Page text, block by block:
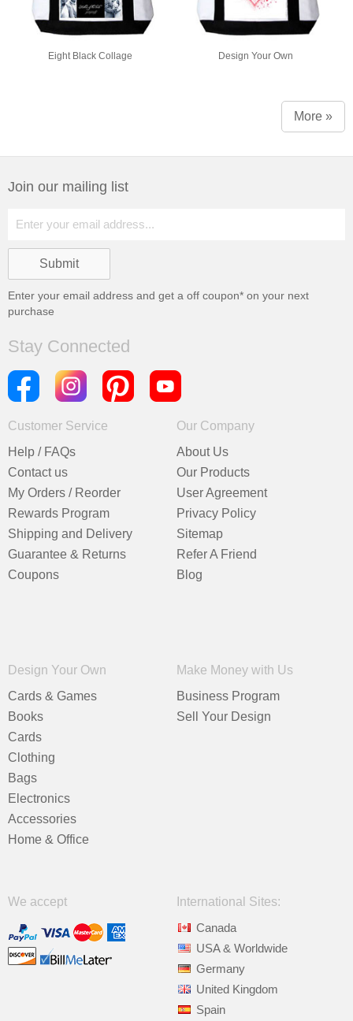
Eight Black Collage Design Your Own
More »
Join our mailing list
Enter your email address and get a off coupon* on your next
purchase
Stay Connected
Customer Service
Help / FAQs
Contact us
My Orders / Reorder
Rewards Program
Shipping and Delivery
Guarantee & Returns
Coupons
Our Company
About Us
Our Products
User Agreement
Privacy Policy
Sitemap
Refer A Friend
Blog
Design Your Own
Cards & Games
Books
Cards
Clothing
Bags
Electronics
Accessories
Home & Office
Make Money with Us
Business Program
Sell Your Design
We accept
International Sites:
Canada
USA & Worldwide
Germany
United Kingdom
Spain